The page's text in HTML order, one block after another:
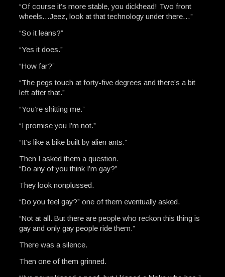
“Of course it’s more stable, you dickhead! Two front
wheels…Jeez, look at that technology under there…”
“So it leans?”
“Yes it does.”
“How far?”
“The pegs touch at forty-five degrees and there’s a bit
left after that.”
“You’re shitting me.”
“I promise you I’m not.”
“It’s like a bike built by alien ants.”
Then I asked them a question.
“Do any of you think I’m gay?”
They look nonplussed.
“Do you feel gay?” one of them eventually asked.
“Not at all. But there are people who reckon this thing is
gay and only gay people ride them.”
There was a silence.
Then one of them grinned.